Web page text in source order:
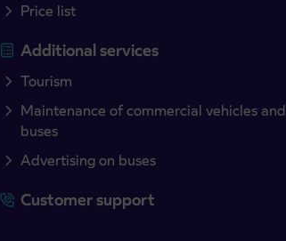
Price list
Additional services
Tourism
Maintenance of commercial vehicles and
buses
Advertising on buses
Customer support